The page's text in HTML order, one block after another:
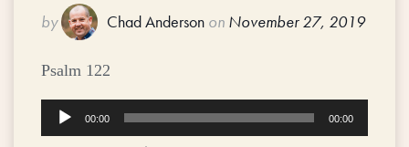
by Chad Anderson on November 27, 2019
Psalm 122
Audio
Player
00:00 00:00